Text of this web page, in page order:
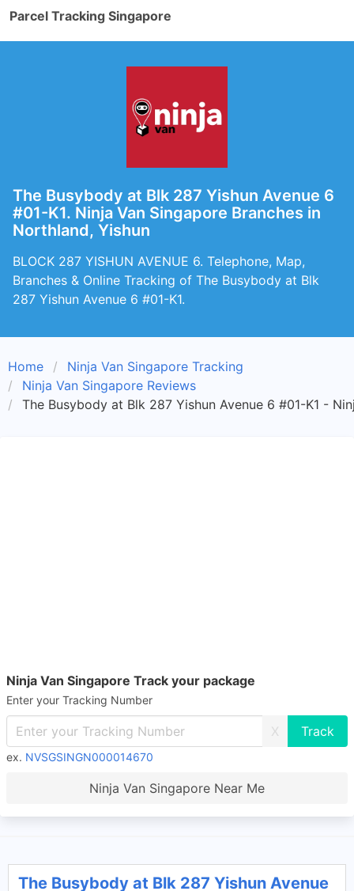
Parcel Tracking Singapore
The Busybody at Blk 287 Yishun Avenue 6
#01-K1. Ninja Van Singapore Branches in
Northland, Yishun
BLOCK 287 YISHUN AVENUE 6. Telephone, Map,
Branches & Online Tracking of The Busybody at Blk
287 Yishun Avenue 6 #01-K1.
Home
Ninja Van Singapore Tracking
Ninja Van Singapore Reviews
The Busybody at Blk 287 Yishun Avenue 6 #01-K1 -
Ninja Van Singapore Track your package
Enter your Tracking Number
X
ex. NVSGSINGN000014670
Ninja Van Singapore Near Me
The Busybody at Blk 287 Yishun Avenue